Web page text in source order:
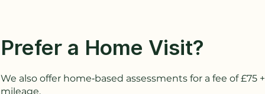
Prefer a Home Visit?
We also offer home‑based assessments for a fee of £75 +
mileage.